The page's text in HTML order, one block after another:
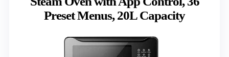
Preset Menus, 20L Capacity